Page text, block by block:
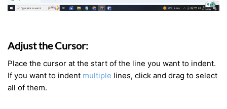
Adjust the Cursor:
Place the cursor at the start of the line you want to indent.
If you want to indent multiple lines, click and drag to select
all of them.